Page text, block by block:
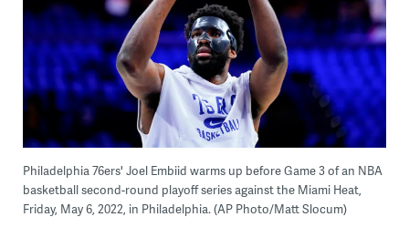
Philadelphia 76ers' Joel Embiid warms up before Game 3 of an NBA
basketball second-round playoff series against the Miami Heat,
Friday, May 6, 2022, in Philadelphia. (AP Photo/Matt Slocum)